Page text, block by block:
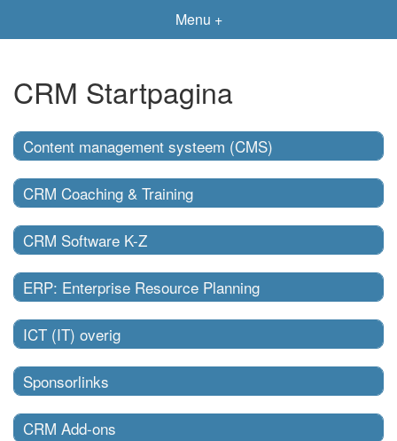
Menu +
CRM Startpagina
Content management systeem (CMS)
CRM Coaching & Training
CRM Software K-Z
ERP: Enterprise Resource Planning
ICT (IT) overig
Sponsorlinks
CRM Add-ons